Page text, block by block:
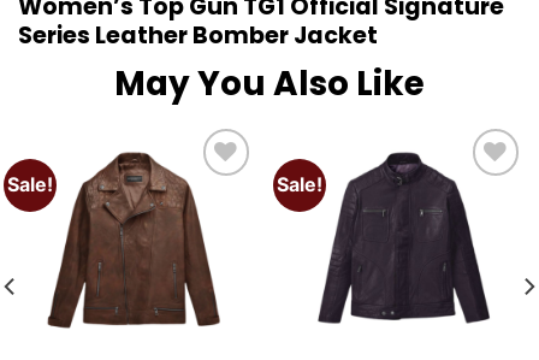
Women’s Top Gun TG1 Official Signature
Series Leather Bomber Jacket
May You Also Like
Sale!
Add to
wishlist
Sale!
Add to
wishlist